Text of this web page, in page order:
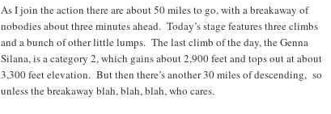
As I join the action there are about 50 miles to go, with a breakaway of
nobodies about three minutes ahead. Today’s stage features three climbs
and a bunch of other little lumps. The last climb of the day, the Genna
Silana, is a category 2, which gains about 2,900 feet and tops out at about
3,300 feet elevation. But then there’s another 30 miles of descending, so
unless the breakaway blah, blah, blah, who cares.